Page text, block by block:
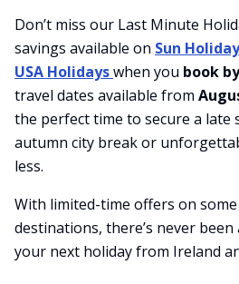
Don’t miss our Last Minute
savings available on Sun
USA Holidayswhen you book
travel dates available from
the perfect time to secure a late
autumn city break or
less.
With limited-time offers on
destinations, there’s never
your next holiday from Ireland